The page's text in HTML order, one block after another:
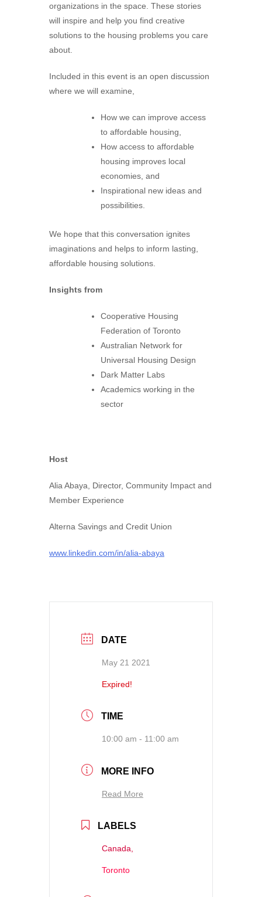
organizations in the space. These stories
will inspire and help you find creative
solutions to the housing problems you care
about.
Included in this event is an open discussion
where we will examine,
How we can improve access
to affordable housing,
How access to affordable
housing improves local
economies, and
Inspirational new ideas and
possibilities.
We hope that this conversation ignites
imaginations and helps to inform lasting,
affordable housing solutions.
Insights from
Cooperative Housing
Federation of Toronto
Australian Network for
Universal Housing Design
Dark Matter Labs
Academics working in the
sector
Host
Alia Abaya, Director, Community Impact and
Member Experience
Alterna Savings and Credit Union
www.linkedin.com/in/alia-abaya
DATE
May 21 2021
Expired!
TIME
10:00 am - 11:00 am
MORE INFO
Read More
LABELS
Canada,
Toronto